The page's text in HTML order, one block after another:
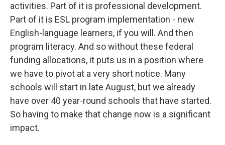
activities. Part of it is professional development.
Part of it is ESL program implementation - new
English-language learners, if you will. And then
program literacy. And so without these federal
funding allocations, it puts us in a position where
we have to pivot at a very short notice. Many
schools will start in late August, but we already
have over 40 year-round schools that have started.
So having to make that change now is a significant
impact.